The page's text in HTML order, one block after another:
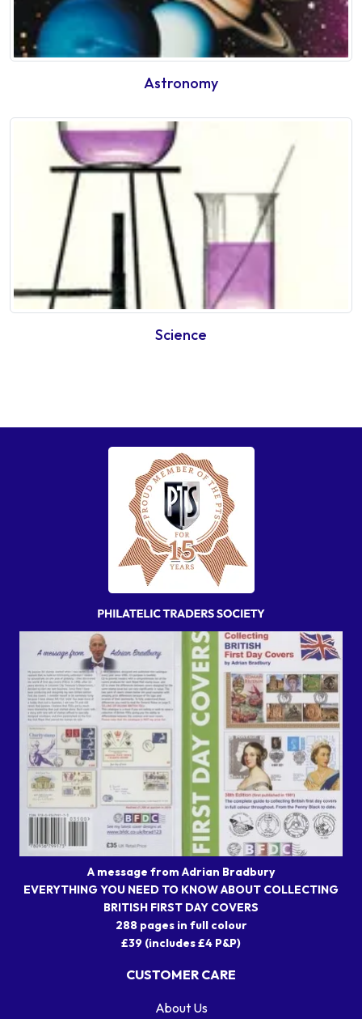
Astronomy
Science
A message from Adrian Bradbury
EVERYTHING YOU NEED TO KNOW ABOUT COLLECTING
BRITISH FIRST DAY COVERS
288 pages in full colour
£39 (includes £4 P&P)
CUSTOMER CARE
About Us